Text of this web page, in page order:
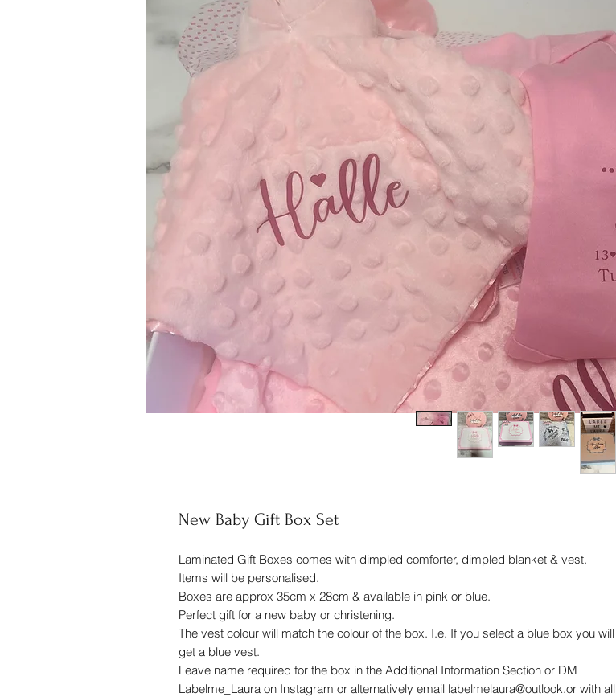
New Baby Gift Box Set
Laminated Gift Boxes comes with dimpled comforter, dimpled blanket & vest.
Items will be personalised.
Boxes are approx 35cm x 28cm & available in pink or blue.
Perfect gift for a new baby or christening.
The vest colour will match the colour of the box. I.e. If you select a blue box you will
get a blue vest.
Leave name required for the box in the Additional Information Section or DM
Labelme_Laura on Instagram or alternatively email labelmelaura@outlook.or with all